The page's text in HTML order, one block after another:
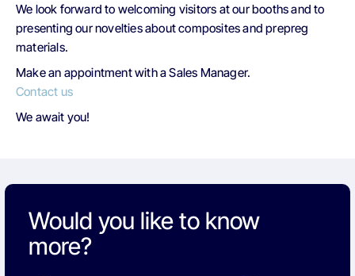
We look forward to welcoming visitors at our booths and to
presenting our novelties about composites and prepreg
materials.
Make an appointment with a Sales Manager.
Contact us
We await you!
Would you like to know
more?